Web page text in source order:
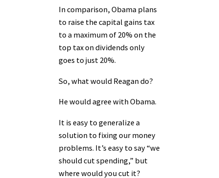
In comparison, Obama plans
to raise the capital gains tax
to a maximum of 20% on the
top tax on dividends only
goes to just 20%.
So, what would Reagan do?
He would agree with Obama.
It is easy to generalize a
solution to fixing our money
problems. It’s easy to say “we
should cut spending,” but
where would you cut it?